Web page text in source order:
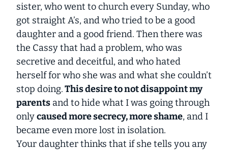
sister, who went to church every Sunday, who
got straight A’s, and who tried to be a good
daughter and a good friend. Then there was
the Cassy that had a problem, who was
secretive and deceitful, and who hated
herself for who she was and what she couldn’t
stop doing.This desire to not disappoint my
parents and to hide what I was going through
onlycaused more secrecy, more shame, and I
became even more lost in isolation.
Your daughter thinks that if she tells you any